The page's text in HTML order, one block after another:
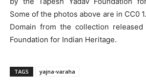
Some of the photos above are in CC0
Domain from the collection released
Foundation for Indian Heritage.
TAGS yajna-varaha